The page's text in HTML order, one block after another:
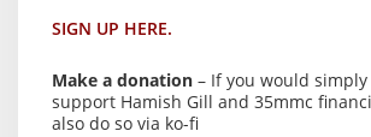
SIGN UP HERE.
Make a donation – If you would
support Hamish Gill and 35mmc
also do so via ko-fi